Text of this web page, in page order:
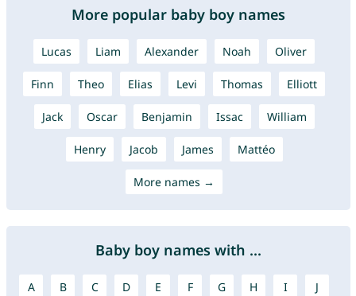
More popular baby boy names
Lucas Liam Alexander Noah Oliver
Finn Theo Elias Levi Thomas Elliott
Jack Oscar Benjamin Issac William
Henry Jacob James Mattéo
More names →
Baby boy names with ...
A B C D E F G H I J